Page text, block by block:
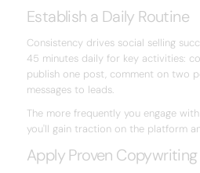
Establish a Daily Routine
Consistency drives social selling
45 minutes daily for key activities:
publish one post, comment on two
messages to leads.
The more frequently you engage
you'll gain traction on the platform
Apply Proven